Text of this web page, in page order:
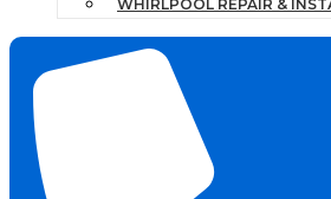
WHIRLPOOL REPAIR &